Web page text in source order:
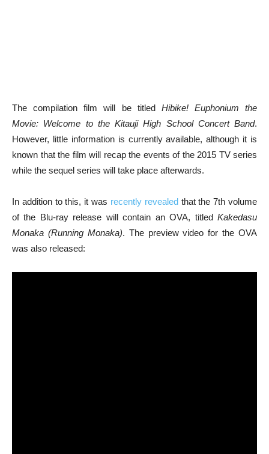
The compilation film will be titled Hibike! Euphonium the
Movie: Welcome to the Kitauji High School Concert Band.
However, little information is currently available, although it is
known that the film will recap the events of the 2015 TV series
while the sequel series will take place afterwards.
In addition to this, it was recently revealedthat the 7th volume
of the Blu-ray release will contain an OVA, titled Kakedasu
Monaka (Running Monaka). The preview video for the OVA
was also released: